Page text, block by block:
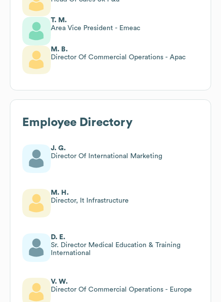
T. M.
Area Vice President - Emeac
M. B.
Director Of Commercial Operations - Apac
Employee Directory
J. G.
Director Of International Marketing
M. H.
Director, It Infrastructure
D. E.
Sr. Director Medical Education & Training
International
V. W.
Director Of Commercial Operations - Europe